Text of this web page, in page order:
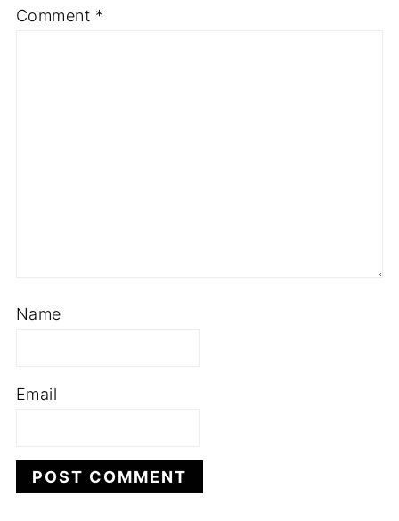
Comment *
Name
Email